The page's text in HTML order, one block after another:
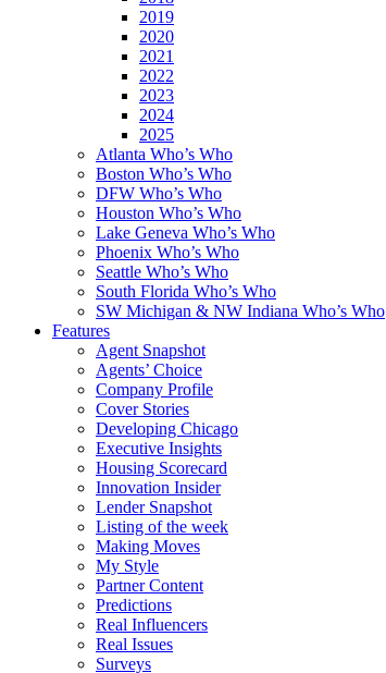
2019
2020
2021
2022
2023
2024
2025
Atlanta Who’s Who
Boston Who’s Who
DFW Who’s Who
Houston Who’s Who
Lake Geneva Who’s Who
Phoenix Who’s Who
Seattle Who’s Who
South Florida Who’s Who
SW Michigan & NW Indiana Who’s Who
Features
Agent Snapshot
Agents’ Choice
Company Profile
Cover Stories
Developing Chicago
Executive Insights
Housing Scorecard
Innovation Insider
Lender Snapshot
Listing of the week
Making Moves
My Style
Partner Content
Predictions
Real Influencers
Real Issues
Surveys